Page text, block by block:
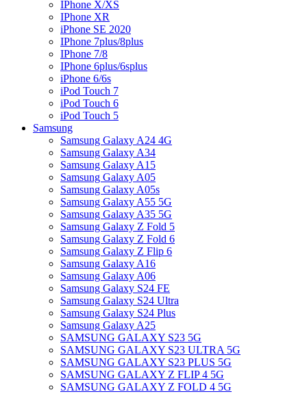
IPhone X/XS
IPhone XR
iPhone SE 2020
IPhone 7plus/8plus
IPhone 7/8
IPhone 6plus/6splus
iPhone 6/6s
iPod Touch 7
iPod Touch 6
iPod Touch 5
Samsung
Samsung Galaxy A24 4G
Samsung Galaxy A34
Samsung Galaxy A15
Samsung Galaxy A05
Samsung Galaxy A05s
Samsung Galaxy A55 5G
Samsung Galaxy A35 5G
Samsung Galaxy Z Fold 5
Samsung Galaxy Z Fold 6
Samsung Galaxy Z Flip 6
Samsung Galaxy A16
Samsung Galaxy A06
Samsung Galaxy S24 FE
Samsung Galaxy S24 Ultra
Samsung Galaxy S24 Plus
Samsung Galaxy A25
SAMSUNG GALAXY S23 5G
SAMSUNG GALAXY S23 ULTRA 5G
SAMSUNG GALAXY S23 PLUS 5G
SAMSUNG GALAXY Z FLIP 4 5G
SAMSUNG GALAXY Z FOLD 4 5G